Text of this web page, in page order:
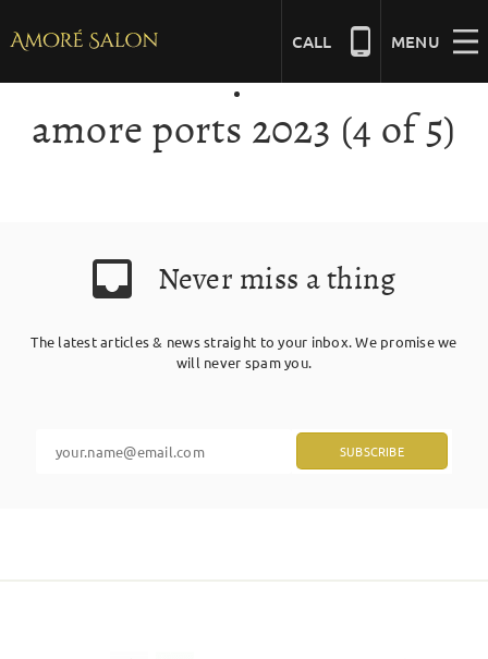
content
MENU
CALL
NAILS
HAIR
BRIDAL
amore ports 2023 (4 of 5)
Never miss a thing
The latest articles & news straight to your inbox. We promise we
will never spam you.